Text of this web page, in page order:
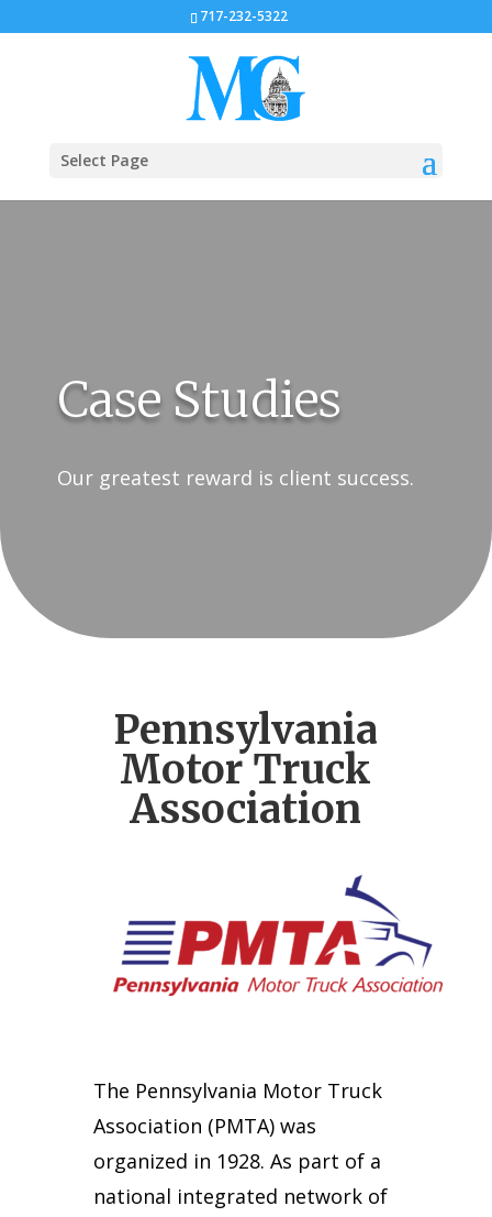
717-232-5322
Select Page
Case Studies
Our greatest reward is client success.
Pennsylvania
Motor Truck
Association
The Pennsylvania Motor Truck
Association (PMTA) was
organized in 1928. As part of a
national integrated network of